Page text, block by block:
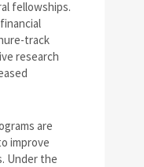
fellowships.
track
research
are
improve
Under the